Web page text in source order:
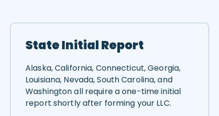
State Initial Report
Alaska, California, Connecticut, Georgia,
Louisiana, Nevada, South Carolina, and
Washington all require a one-time initial
report shortly after forming your LLC.